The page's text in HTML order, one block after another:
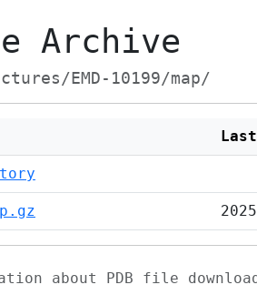
Archive
EMD-10199/map/
about PDB file